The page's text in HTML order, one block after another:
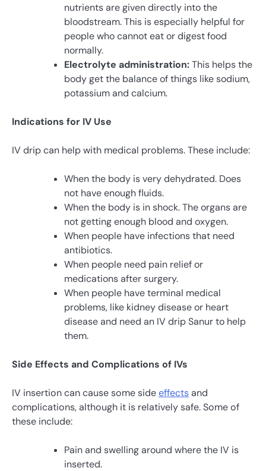
nutrients are given directly into the
bloodstream. This is especially helpful for
people who cannot eat or digest food
normally.
Electrolyte administration:This helps the
body get the balance of things like sodium,
potassium and calcium.
Indications for IV Use
IV drip can help with medical problems. These include:
When the body is very dehydrated. Does
not have enough fluids.
When the body is in shock. The organs are
not getting enough blood and oxygen.
When people have infections that need
antibiotics.
When people need pain relief or
medications after surgery.
When people have terminal medical
problems, like kidney disease or heart
disease and need an IV drip Sanur to help
them.
Side Effects and Complications of IVs
IV insertion can cause some sideeffectsand
complications, although it is relatively safe. Some of
these include:
Pain and swelling around where the IV is
inserted.